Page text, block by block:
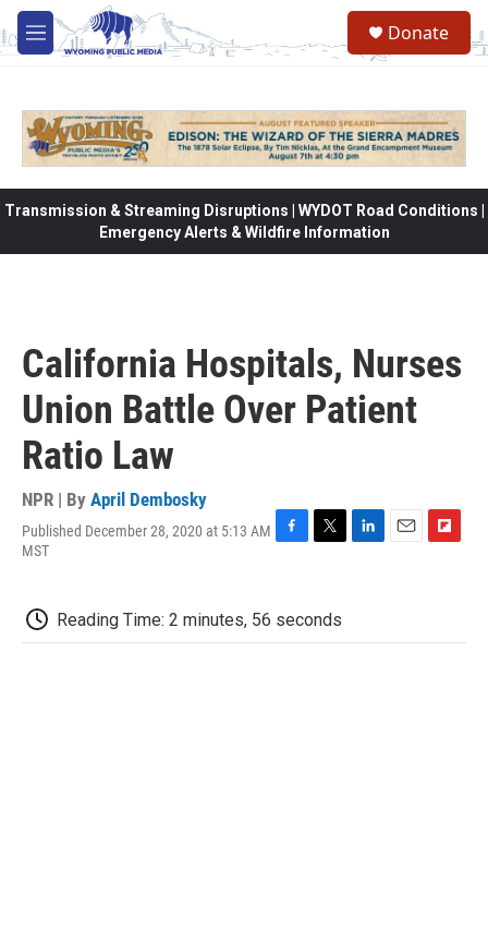
Skip to main content
M
e
Donate
Transmission & Streaming Disruptions | WYDOT Road Conditions |
Emergency Alerts & Wildfire Information
California Hospitals, Nurses
Union Battle Over Patient
Ratio Law
NPR | By April Dembosky
Published December 28, 2020 at 5:13 AM
MST
b
o
t
e
d
o
Reading Time: 2 minutes, 56 seconds